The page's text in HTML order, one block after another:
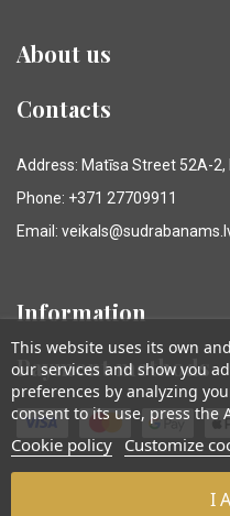
About us
Contacts
Address: Matīsa Street 52A-2,
Phone: +371 27709911
Email:
Information
Payment methods
© Sudraba Nams.
This website uses its own
our services and show you
preferences by analyzing
consent to its use, press the
Cookie policy Customize
I